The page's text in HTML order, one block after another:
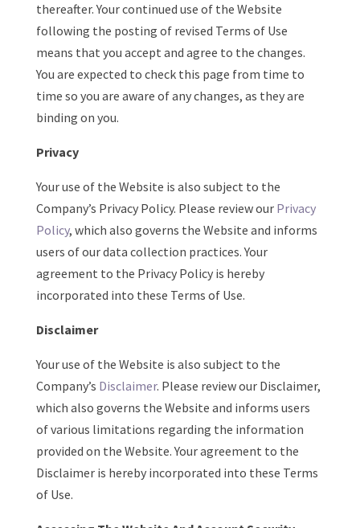
thereafter. Your continued use of the Website
following the posting of revised Terms of Use
means that you accept and agree to the changes.
You are expected to check this page from time to
time so you are aware of any changes, as they are
binding on you.
Privacy
Your use of the Website is also subject to the
Company’s Privacy Policy. Please review our Privacy
Policy, which also governs the Website and informs
users of our data collection practices. Your
agreement to the Privacy Policy is hereby
incorporated into these Terms of Use.
Disclaimer
Your use of the Website is also subject to the
Company’s Disclaimer. Please review our Disclaimer,
which also governs the Website and informs users
of various limitations regarding the information
provided on the Website. Your agreement to the
Disclaimer is hereby incorporated into these Terms
of Use.